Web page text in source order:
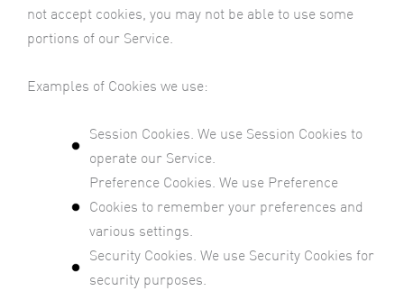
not accept cookies, you may not be able to use some
portions of our Service.
Examples of Cookies we use:
Session Cookies. We use Session Cookies to
operate our Service.
Preference Cookies. We use Preference
Cookies to remember your preferences and
various settings.
Security Cookies. We use Security Cookies for
security purposes.